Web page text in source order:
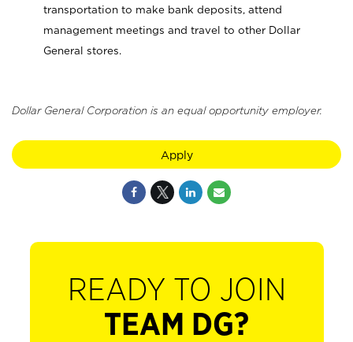
transportation to make bank deposits, attend
management meetings and travel to other Dollar
General stores.
Dollar General Corporation is an equal opportunity employer.
Apply
READY TO JOIN
TEAM DG?